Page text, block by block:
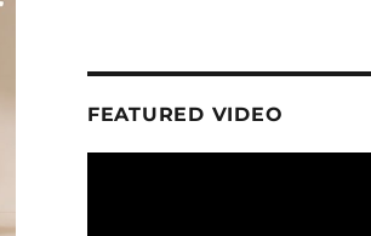
FEATURED VIDEO